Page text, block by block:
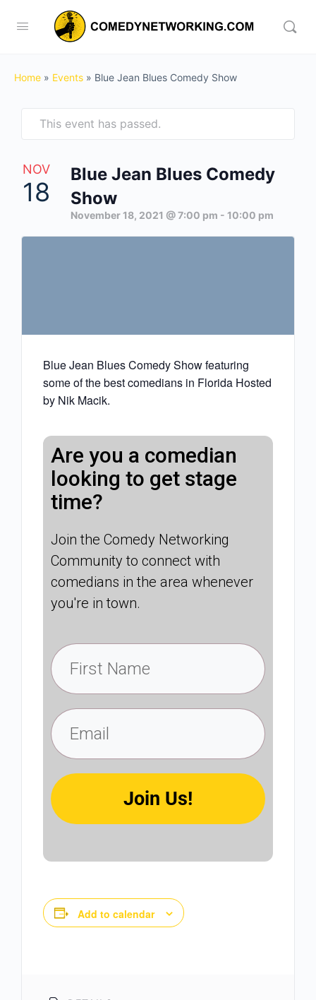
Home » Events » Blue Jean Blues Comedy Show
This event has passed.
NOV
18
Blue Jean Blues Comedy
Show
November 18, 2021 @ 7:00 pm - 10:00 pm
Blue Jean Blues Comedy Show featuring
some of the best comedians in Florida Hosted
by Nik Macik.
Are you a comedian
looking to get stage
time?
Join the Comedy Networking
Community to connect with
comedians in the area whenever
you're in town.
Join Us!
Add to calendar